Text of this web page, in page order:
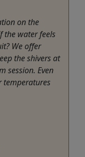
on the
the water feels
We offer
the shivers at
session. Even
temperatures